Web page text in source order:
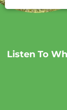
Listen To